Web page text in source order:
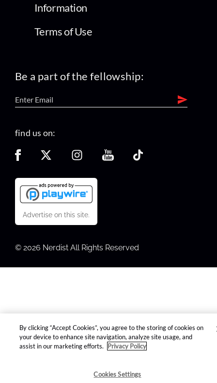
Information
Terms of Use
Be a part of the fellowship:
find us on:
Advertise on this site.
© 2026 Nerdist All Rights Reserved
By clicking “Accept Cookies”, you agree to the storing of cookies on
your device to enhance site navigation, analyze site usage, and
assist in our marketing efforts.
Privacy Policy
Cookies Settings